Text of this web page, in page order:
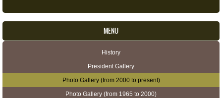
MENU
History
President Gallery
Photo Gallery (from 2000 to present)
Photo Gallery (from 1965 to 2000)